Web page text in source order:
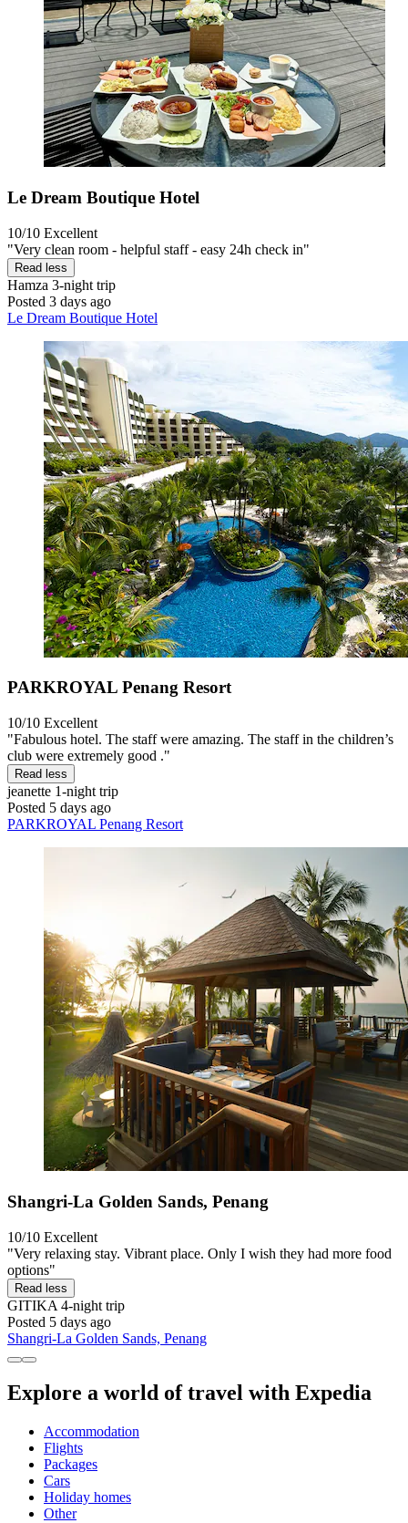
Le Dream Boutique Hotel
10/10 Excellent
"Very clean room - helpful staff - easy 24h check in"
Read less
Hamza 3-night trip
Posted 3 days ago
Le Dream Boutique Hotel
PARKROYAL Penang Resort
10/10 Excellent
"Fabulous hotel. The staff were amazing. The staff in the children’s
club were extremely good ."
Read less
jeanette 1-night trip
Posted 5 days ago
PARKROYAL Penang Resort
Shangri-La Golden Sands, Penang
10/10 Excellent
"Very relaxing stay. Vibrant place. Only I wish they had more food
options"
Read less
GITIKA 4-night trip
Posted 5 days ago
Shangri-La Golden Sands, Penang
Explore a world of travel with Expedia
Accommodation
Flights
Packages
Cars
Holiday homes
Other